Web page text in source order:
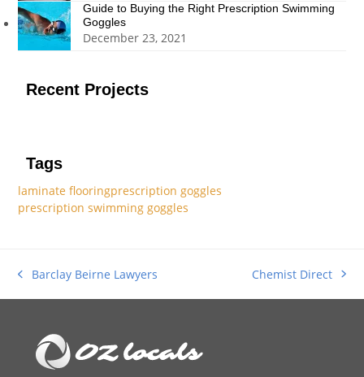
Guide to Buying the Right Prescription Swimming
Goggles
December 23, 2021
Recent Projects
Tags
laminate flooringprescription goggles
prescription swimming goggles
previous
post:
Barclay Beirne Lawyers
next
post:
Chemist Direct